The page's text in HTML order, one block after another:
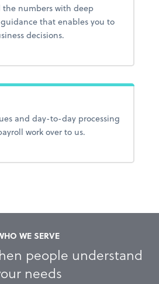
the numbers with deep
that enables you to
decisions.
and day-to-day processing
work over to us.
WE SERVE
people understand
needs